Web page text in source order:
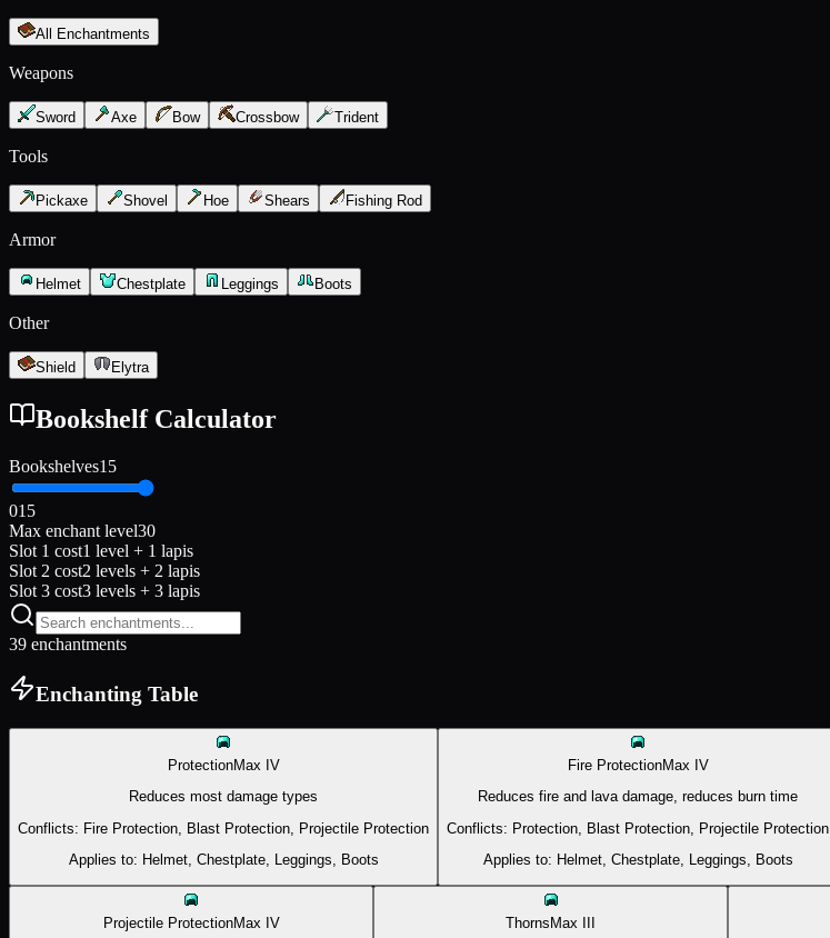
All Enchantments
Weapons
Sword Axe Bow Crossbow Trident
Tools
Pickaxe Shovel Hoe Shears Fishing Rod
Armor
Helmet Chestplate Leggings Boots
Other
Shield Elytra
Bookshelf Calculator
Bookshelves15
015
Max enchant level30
Slot 1 cost1 level + 1 lapis
Slot 2 cost2 levels + 2 lapis
Slot 3 cost3 levels + 3 lapis
39 enchantments
Enchanting Table
ProtectionMax IV
Reduces most damage types
Conflicts: Fire Protection, Blast Protection, Projectile Protection
Applies to: Helmet, Chestplate, Leggings, Boots
Fire ProtectionMax IV
Reduces fire and lava damage, reduces burn time
Conflicts: Protection, Blast Protection, Projectile Protection
Applies to: Helmet, Chestplate, Leggings, Boots
Projectile ProtectionMax IV
Thorns Max